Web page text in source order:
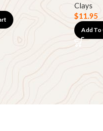
Clays
$11.95
Add To